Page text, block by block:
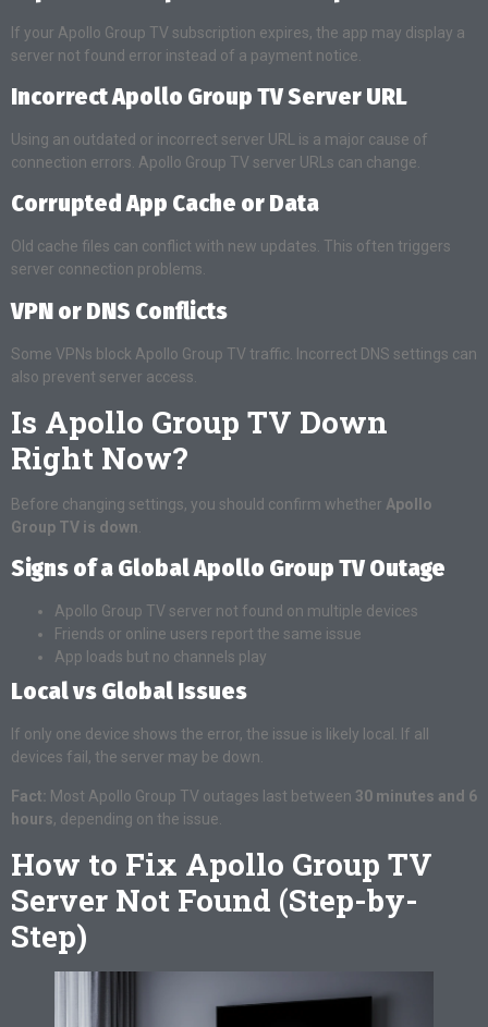
If your Apollo Group TV subscription expires, the app may display a
server not found error instead of a payment notice.
Incorrect Apollo Group TV Server URL
Using an outdated or incorrect server URL is a major cause of
connection errors. Apollo Group TV server URLs can change.
Corrupted App Cache or Data
Old cache files can conflict with new updates. This often triggers
server connection problems.
VPN or DNS Conflicts
Some VPNs block Apollo Group TV traffic. Incorrect DNS settings can
also prevent server access.
Is Apollo Group TV Down
Right Now?
Before changing settings, you should confirm whether Apollo
Group TV is down
Signs of a Global Apollo Group TV Outage
Apollo Group TV server not found on multiple devices
Friends or online users report the same issue
App loads but no channels play
Local vs Global Issues
If only one device shows the error, the issue is likely local. If all
devices fail, the server may be down.
Fact: Most Apollo Group TV outages last between 30 minutes and 6
hours, depending on the issue.
How to Fix Apollo Group TV
Server Not Found (Step-by-
Step)